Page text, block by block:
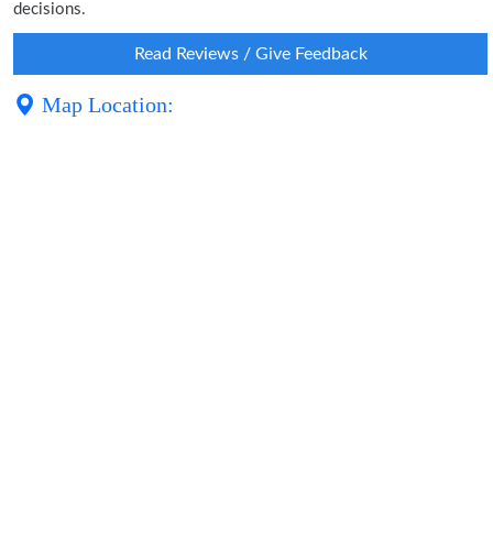
decisions.
Read Reviews / Give Feedback
Map Location: